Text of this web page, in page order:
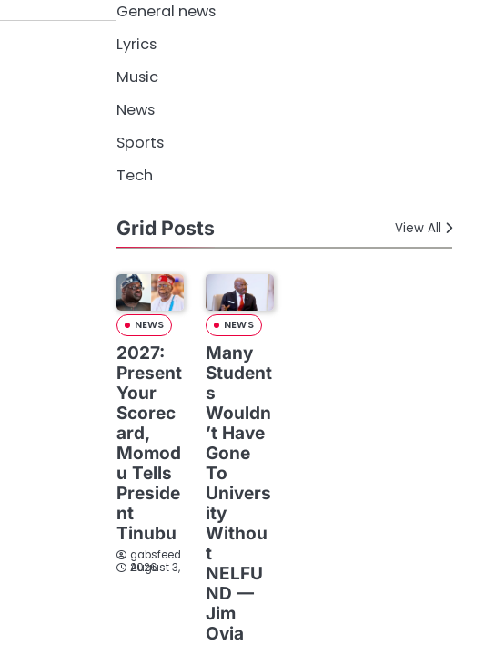
General news
Lyrics
Music
News
Sports
Tech
Grid Posts View All
NEWS
2027:
Present
Your
Scorec
ard,
Momod
u Tells
Preside
nt
Tinubu
gabsfeed
August 3, 2026
NEWS
Many
Student
s
Wouldn
’t Have
Gone
To
Univers
ity
Withou
t
NELFU
ND —
Jim
Ovia